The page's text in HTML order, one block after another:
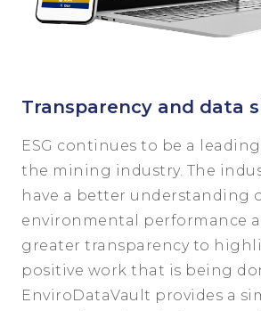
Transparency and data
ESG continues to be a
the mining industry. The
have a better understanding
environmental performance
greater transparency to
positive work that is being
EnviroDataVault provides a